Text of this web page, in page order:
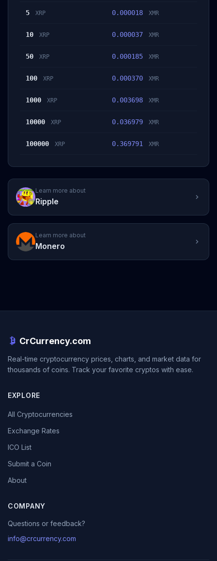
5 XRP 0.000018 XMR
10 XRP 0.000037 XMR
50 XRP 0.000185 XMR
100 XRP 0.000370 XMR
1000 XRP 0.003698 XMR
10000 XRP 0.036979 XMR
100000 XRP 0.369791 XMR
Learn more about
Ripple
Learn more about
Monero
CrCurrency.com
Real-time cryptocurrency prices, charts, and market data for
thousands of coins. Track your favorite cryptos with ease.
EXPLORE
All Cryptocurrencies
Exchange Rates
ICO List
Submit a Coin
About
COMPANY
Questions or feedback?
info@crcurrency.com